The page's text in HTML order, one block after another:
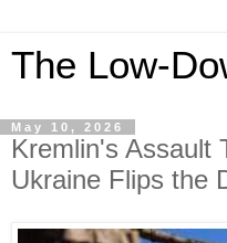
The Low-
May 10, 2026
Kremlin's Assault
Ukraine Flips the